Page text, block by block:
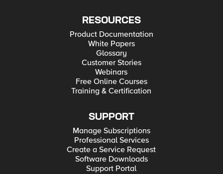
RESOURCES
Product Documentation
White Papers
Glossary
Customer Stories
Webinars
Free Online Courses
Training & Certification
SUPPORT
Manage Subscriptions
Professional Services
Create a Service Request
Software Downloads
Support Portal